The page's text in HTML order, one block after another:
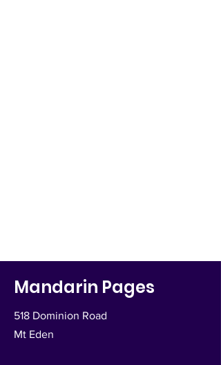
Mandarin Pages
518 Dominion Road
Mt Eden